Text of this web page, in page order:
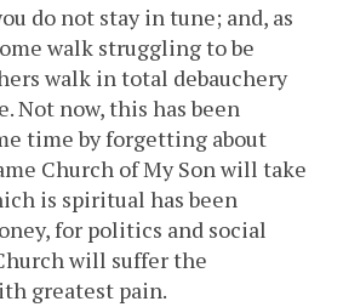
do not stay in tune; and, as
walk struggling to be
walk in total debauchery
Not now, this has been
time by forgetting about
Church of My Son will take
is spiritual has been
for politics and social
will suffer the
greatest pain.